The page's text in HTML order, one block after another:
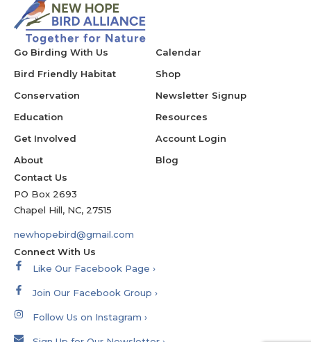
Go Birding With Us
Bird Friendly Habitat
Conservation
Education
Get Involved
About
Calendar
Shop
Newsletter Signup
Resources
Account Login
Blog
Contact Us
PO Box 2693
Chapel Hill, NC, 27515
newhopebird@gmail.com
Connect With Us
Like Our Facebook Page ›
Join Our Facebook Group ›
Follow Us on Instagram ›